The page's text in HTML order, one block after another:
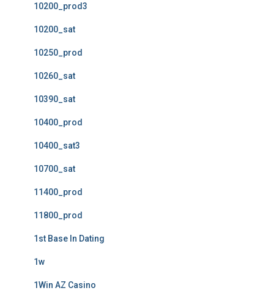
10200_prod3
10200_sat
10250_prod
10260_sat
10390_sat
10400_prod
10400_sat3
10700_sat
11400_prod
11800_prod
1st Base In Dating
1w
1Win AZ Casino